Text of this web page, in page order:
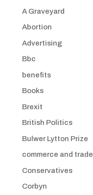
A Graveyard
Abortion
Advertising
Bbc
benefits
Books
Brexit
British Politics
Bulwer Lytton Prize
commerce and trade
Conservatives
Corbyn